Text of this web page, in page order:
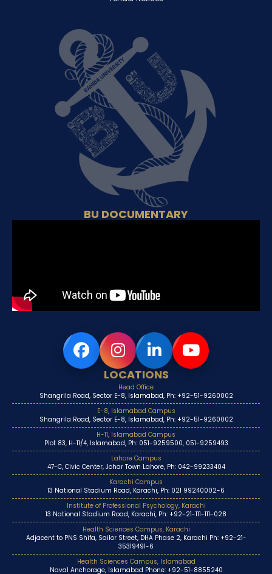
BU DOCUMENTARY
LOCATIONS
Head Office
Shangrila Road, Sector E-8, Islamabad, Ph: +92-51-9260002
E-8, Islamabad Campus
Shangrila Road, Sector E-8, Islamabad, Ph: +92-51-9260002
H-11, Islamabad Campus
Plot 83, H-11/4, Islamabad, Ph: 051-9259500, 051-9259493
Lahore Campus
47-C, Civic Center, Johar Town Lahore, Ph: 042-99233404
Karachi Campus
13 National Stadium Road, Karachi, Ph: 021 99240002-6
Institute of Professional Psychology, Karachi
13 National Stadium Road, Karachi, Ph: +92-21-111-111-028
Health Sciences Campus, Karachi
Adjacent to PNS Shifa, Sailor Street, DHA Phase 2, Karachi Ph: +92-21-
35319491-6
Health Sciences Campus, Islamabad
Naval Anchorage, Islamabad Phone: +92-51-8855240